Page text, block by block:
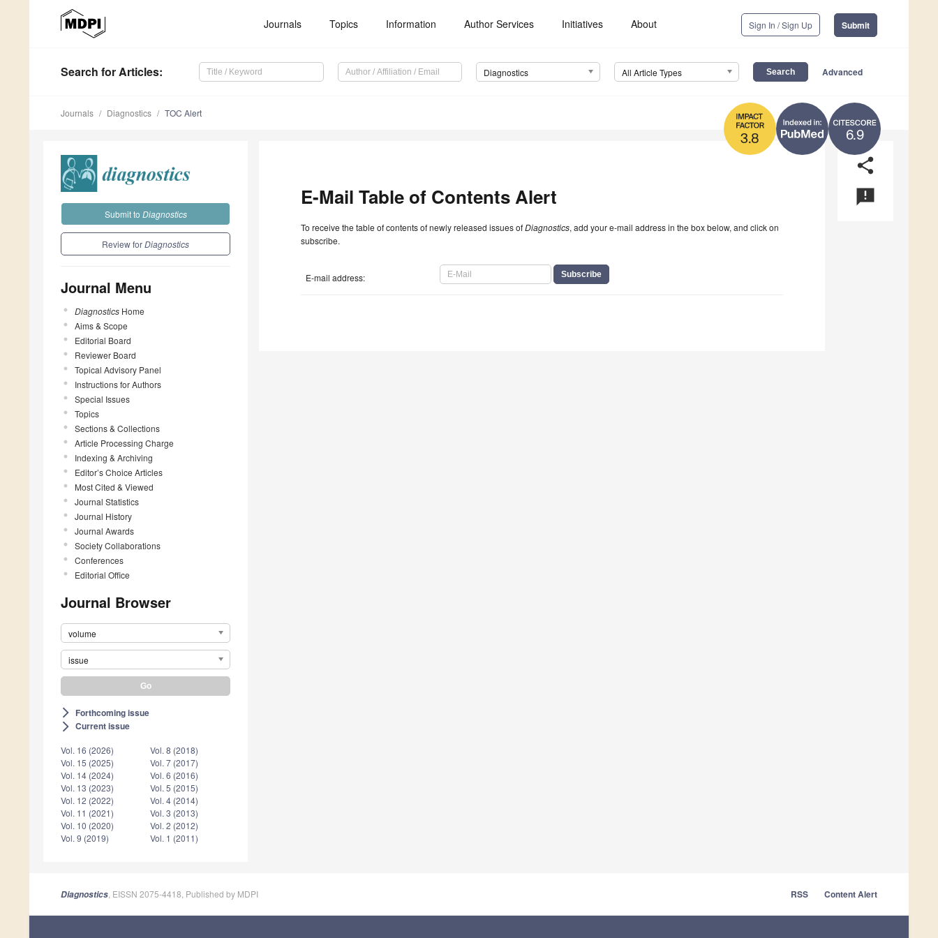
Journals Topics Information Author Services Initiatives About Sign In / Sign Up Submit
Search for Articles: Diagnostics All Article Types Advanced
6.9
3.8
Journals Diagnostics TOC Alert
Submit to Diagnostics
Review forDiagnostics
Journal Menu
Diagnostics Home
Aims & Scope
Editorial Board
Reviewer Board
Topical Advisory Panel
Instructions for Authors
Special Issues
Topics
Sections & Collections
Article Processing Charge
Indexing & Archiving
Editor’s Choice Articles
Most Cited & Viewed
Journal Statistics
Journal History
Journal Awards
Society Collaborations
Conferences
Editorial Office
Journal Browser
volume
issue
arrow_forward_ios Forthcoming issue
arrow_forward_ios Current issue
Vol. 16 (2026)
Vol. 15 (2025)
Vol. 14 (2024)
Vol. 13 (2023)
Vol. 12 (2022)
Vol. 11 (2021)
Vol. 10 (2020)
Vol. 9 (2019)
Vol. 8 (2018)
Vol. 7 (2017)
Vol. 6 (2016)
Vol. 5 (2015)
Vol. 4 (2014)
Vol. 3 (2013)
Vol. 2 (2012)
Vol. 1 (2011)
share
announcement
E-Mail Table of Contents Alert
To receive the table of contents of newly released issues ofDiagnostics, add your e-mail address in the box below, and click on
subscribe.
E-mail address:
Diagnostics , EISSN 2075-4418, Published by MDPI RSS Content Alert